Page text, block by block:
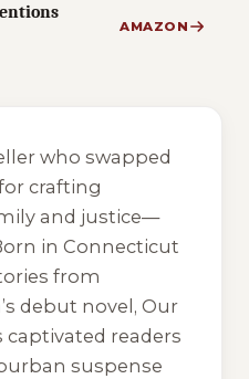
AMAZON
who swapped
crafting
and justice—
in Connecticut
from
debut novel, Our
captivated readers
suspense